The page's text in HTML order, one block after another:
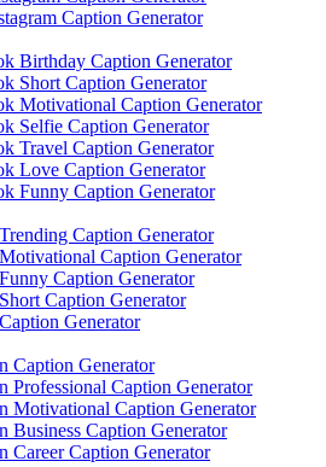
Caption Generator
Birthday Caption Generator
Short Caption Generator
Motivational Caption Generator
Selfie Caption Generator
Travel Caption Generator
Love Caption Generator
Funny Caption Generator
Caption Generator
Caption Generator
Caption Generator
Caption Generator
Generator
Caption Generator
Professional Caption Generator
Motivational Caption Generator
Business Caption Generator
Career Caption Generator